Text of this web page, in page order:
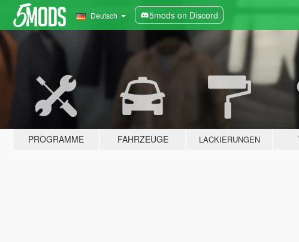
Deutsch 5mods on Discord
PROGRAMME FAHRZEUGE LACKIERUNGEN